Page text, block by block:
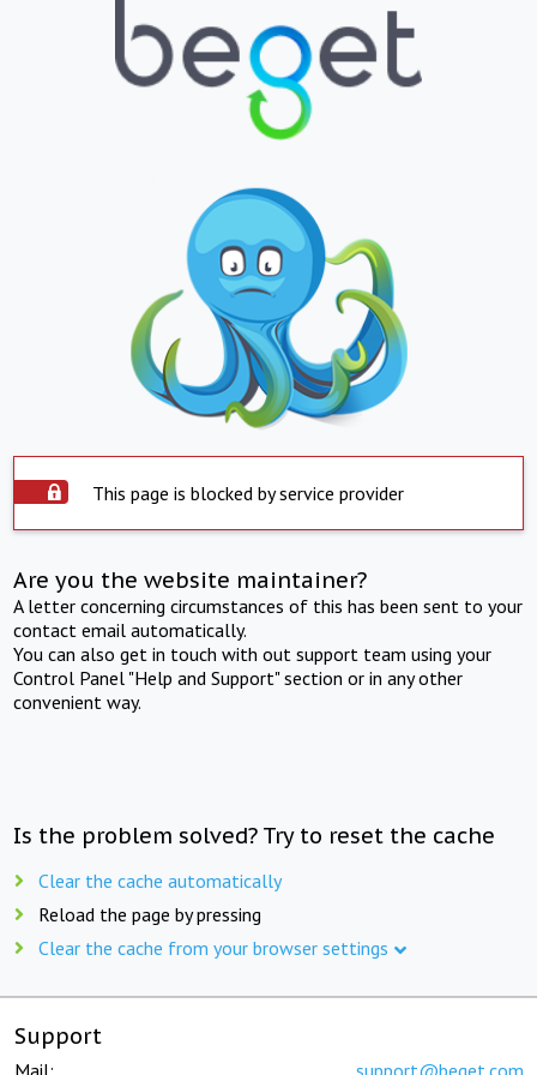
This page is blocked by service provider
Are you the website maintainer?
A letter concerning circumstances of this has been sent to your
contact email automatically.
You can also get in touch with out support team using your
Control Panel "Help and Support" section or in any other
convenient way.
Is the problem solved? Try to reset the cache
Clear the cache automatically
Reload the page by pressing
Clear the cache from your browser settings
Support
Mail: support@beget.com